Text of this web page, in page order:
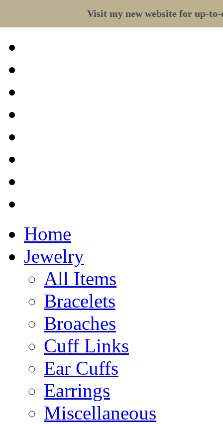
Home
Jewelry
All Items
Bracelets
Broaches
Cuff Links
Ear Cuffs
Earrings
Miscellaneous
Visit my new website for up-to-